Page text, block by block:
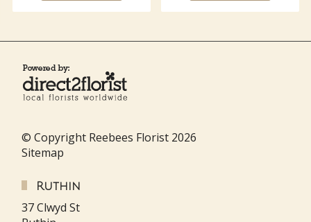
© Copyright Reebees Florist 2026
Sitemap
Ruthin
37 Clwyd St